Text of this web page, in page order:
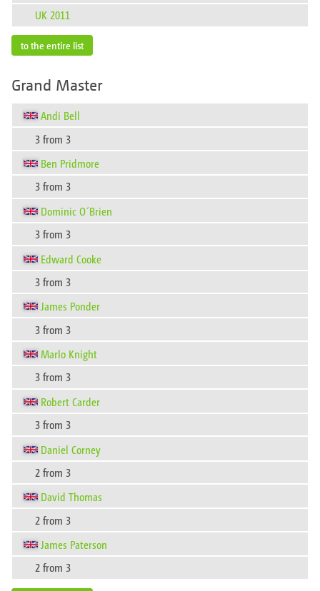
UK 2011
to the entire list
Grand Master
Andi Bell
3 from 3
Ben Pridmore
3 from 3
Dominic O´Brien
3 from 3
Edward Cooke
3 from 3
James Ponder
3 from 3
Marlo Knight
3 from 3
Robert Carder
3 from 3
Daniel Corney
2 from 3
David Thomas
2 from 3
James Paterson
2 from 3